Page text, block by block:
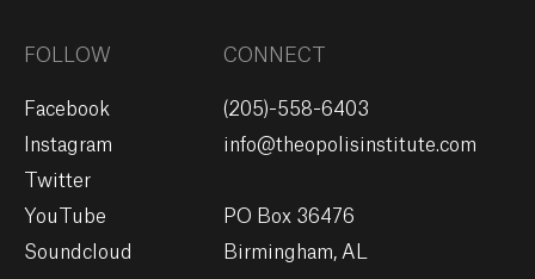
FOLLOW
Facebook
Instagram
Twitter
YouTube
Soundcloud
CONNECT
(205)-558-6403
info@theopolisinstitute.com
PO Box 36476
Birmingham, AL